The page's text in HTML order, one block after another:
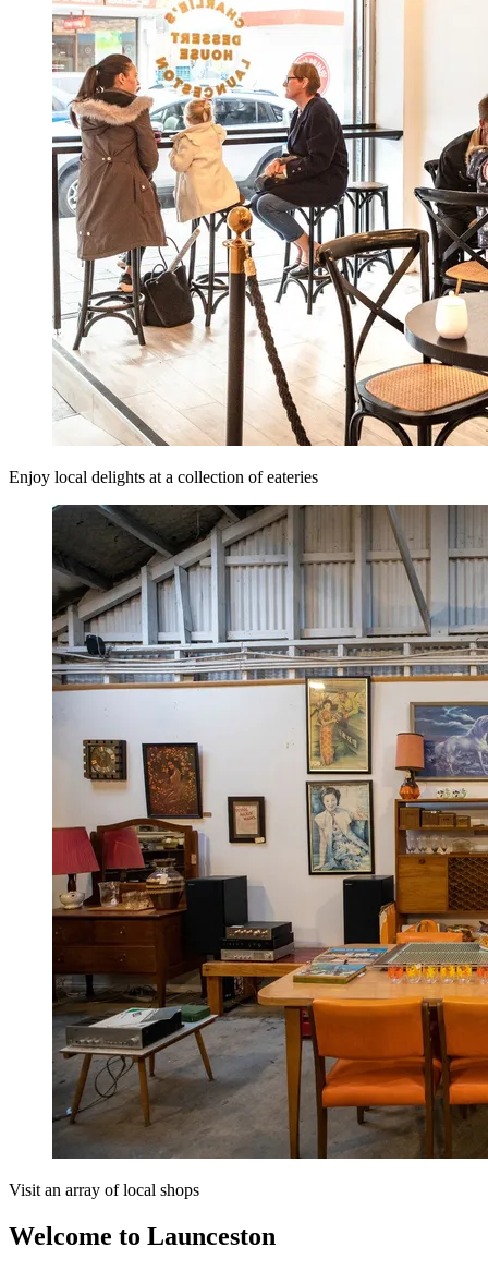
Enjoy local delights at a collection of eateries
Visit an array of local shops
Welcome to Launceston